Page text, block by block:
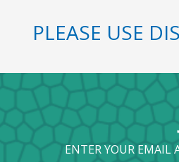
PLEASE USE
ENTER YOUR EMAIL